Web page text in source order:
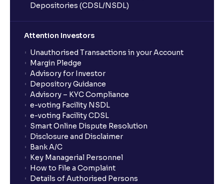
How do I stop a SIP?
What is Switch in mutual funds?
How long will it take for the mutual fund units to
show up in my portfolio?
What is NAV in Mutual Funds?
What is exit load in mutual funds?
Depositories (CDSL/NSDL)
Attention Investors
Unauthorised Transactions in your Account
Margin Pledge
Advisory for Investor
Depository Guidance
Advisory – KYC Compliance
e-voting Facility NSDL
e-voting Facility CDSL
Smart Online Dispute Resolution
Disclosure and Disclaimer
Bank A/C
Key Managerial Personnel
How to File a Complaint
Details of Authorised Persons